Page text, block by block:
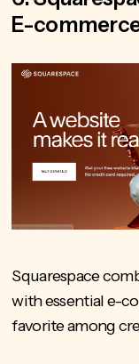
E-
Squarespace
with essential e-
favorite among